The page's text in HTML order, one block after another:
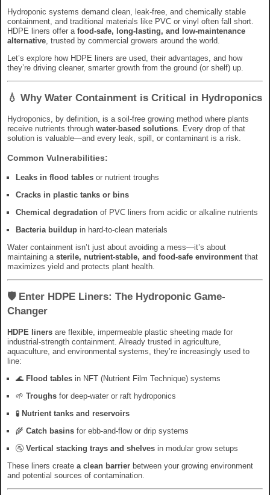
Hydroponic systems demand clean, leak-free, and chemically stable
containment, and traditional materials like PVC or vinyl often fall short.
HDPE liners offer a food-safe, long-lasting, and low-maintenance
alternative, trusted by commercial growers around the world.
Let’s explore how HDPE liners are used, their advantages, and how
they’re driving cleaner, smarter growth from the ground (or shelf) up.
💧 Why Water Containment is Critical in Hydroponics
Hydroponics, by definition, is a soil-free growing method where plants
receive nutrients through water-based solutions. Every drop of that
solution is valuable—and every leak, spill, or contaminant is a risk.
Common Vulnerabilities:
Leaks in flood tables or nutrient troughs
Cracks in plastic tanks or bins
Chemical degradation of PVC liners from acidic or alkaline nutrients
Bacteria buildup in hard-to-clean materials
Water containment isn’t just about avoiding a mess—it’s about
maintaining a sterile, nutrient-stable, and food-safe environmentthat
maximizes yield and protects plant health.
🛡️ Enter HDPE Liners: The Hydroponic Game-
Changer
HDPE liners are flexible, impermeable plastic sheeting made for
industrial-strength containment. Already trusted in agriculture,
aquaculture, and environmental systems, they’re increasingly used to
line:
🌊 Flood tables in NFT (Nutrient Film Technique) systems
🌱 Troughs for deep-water or raft hydroponics
🧪 Nutrient tanks and reservoirs
🌾 Catch basins for ebb-and-flow or drip systems
🚰 Vertical stacking trays and shelves in modular grow setups
These liners create a clean barrier between your growing environment
and potential sources of contamination.